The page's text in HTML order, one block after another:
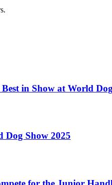
in Show at World
Dog Show 2025